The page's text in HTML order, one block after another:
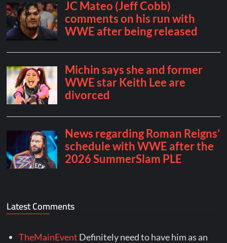
Latest Comments
TheMainEvent Definitely need to have him as an